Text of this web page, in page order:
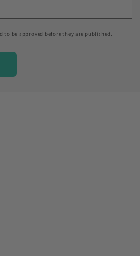
to be approved before they are published.